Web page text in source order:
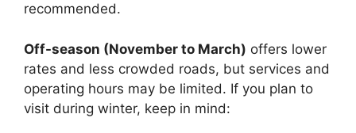
recommended.
Off-season (November to March) offers lower
rates and less crowded roads, but services and
operating hours may be limited. If you plan to
visit during winter, keep in mind: